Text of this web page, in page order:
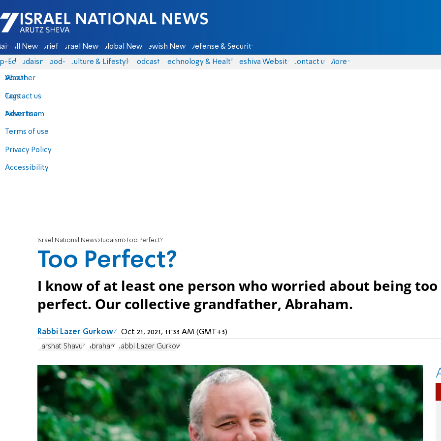
Israel National News - Arutz Sheva
All News Briefs Israel News Global News Jewish News Defense & Security
Eds Judaism food-1 Culture & Lifestyle Podcasts Technology & Health Yeshiva Website Contact us
About
Contact us
Advertise
Terms of use
Privacy Policy
Accessibility
More
Weather
Tags
News team
Israel National News Judaism Too Perfect?
Too Perfect?
I know of at least one person who worried about being too
perfect. Our collective grandfather, Abraham.
Rabbi Lazer Gurkow Oct 21, 2021, 11:33 AM (GMT+3)
Parshat Shavua Abraham Rabbi Lazer Gurkow